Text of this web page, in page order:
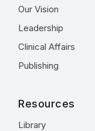
Our Vision
Leadership
Clinical Affairs
Publishing
Resources
Library